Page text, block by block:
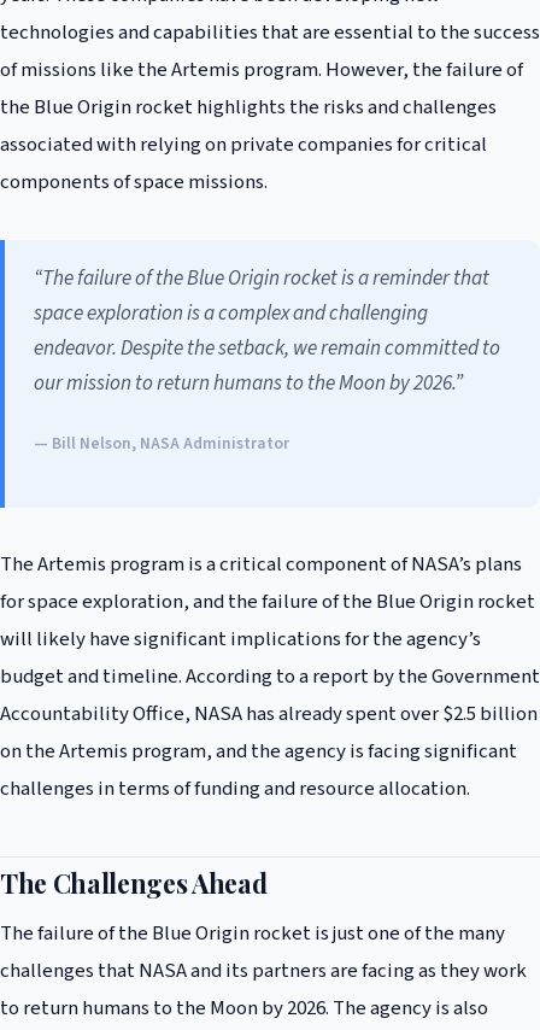
technologies and capabilities that are essential to the success
of missions like the Artemis program. However, the failure of
the Blue Origin rocket highlights the risks and challenges
associated with relying on private companies for critical
components of space missions.
“The failure of the Blue Origin rocket is a reminder that
space exploration is a complex and challenging
endeavor. Despite the setback, we remain committed to
our mission to return humans to the Moon by 2026.”
— Bill Nelson, NASA Administrator
The Artemis program is a critical component of NASA’s plans
for space exploration, and the failure of the Blue Origin rocket
will likely have significant implications for the agency’s
budget and timeline. According to a report by the Government
Accountability Office, NASA has already spent over $2.5 billion
on the Artemis program, and the agency is facing significant
challenges in terms of funding and resource allocation.
The Challenges Ahead
The failure of the Blue Origin rocket is just one of the many
challenges that NASA and its partners are facing as they work
to return humans to the Moon by 2026. The agency is also